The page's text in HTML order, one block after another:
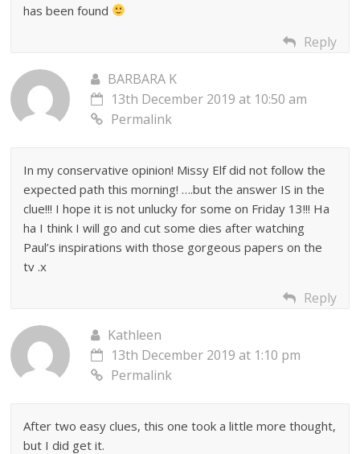
has been found
Reply
BARBARA K
13th December 2019 at 10:50 am
Permalink
In my conservative opinion! Missy Elf did not follow the
expected path this morning! ….but the answer IS in the
clue!!! I hope it is not unlucky for some on Friday 13!!! Ha
ha I think I will go and cut some dies after watching
Paul’s inspirations with those gorgeous papers on the
tv .x
Reply
Kathleen
13th December 2019 at 1:10 pm
Permalink
After two easy clues, this one took a little more thought,
but I did get it.